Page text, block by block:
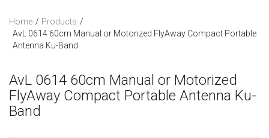
Home
Products
AvL 0614 60cm Manual or Motorized FlyAway Compact Portable
Antenna Ku-Band
AvL 0614 60cm Manual or Motorized
FlyAway Compact Portable Antenna Ku-
Band